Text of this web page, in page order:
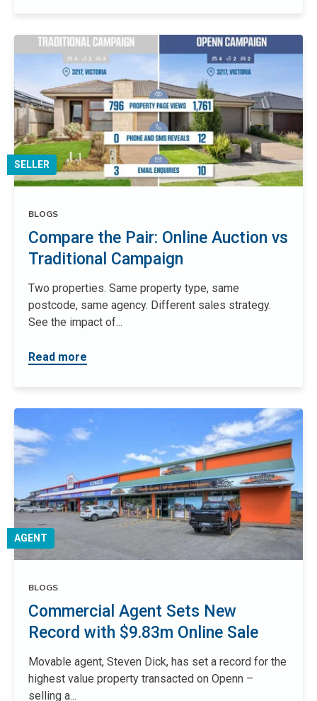
SELLER
BLOGS
Compare the Pair: Online Auction vs
Traditional Campaign
Two properties. Same property type, same
postcode, same agency. Different sales strategy.
See the impact of...
Read more
AGENT
BLOGS
Commercial Agent Sets New
Record with $9.83m Online Sale
Movable agent, Steven Dick, has set a record for the
highest value property transacted on Openn –
selling a...